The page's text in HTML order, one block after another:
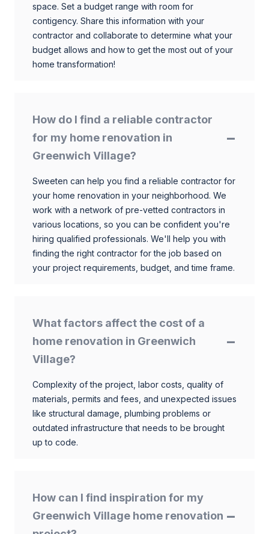
space. Set a budget range with room for
contigency. Share this information with your
contractor and collaborate to determine what your
budget allows and how to get the most out of your
home transformation!
How do I find a reliable contractor
for my home renovation in
Greenwich Village?
Sweeten can help you find a reliable contractor for
your home renovation in your neighborhood. We
work with a network of pre-vetted contractors in
various locations, so you can be confident you're
hiring qualified professionals. We'll help you with
finding the right contractor for the job based on
your project requirements, budget, and time frame.
What factors affect the cost of a
home renovation in Greenwich
Village?
Complexity of the project, labor costs, quality of
materials, permits and fees, and unexpected issues
like structural damage, plumbing problems or
outdated infrastructure that needs to be brought
up to code.
How can I find inspiration for my
Greenwich Village home renovation